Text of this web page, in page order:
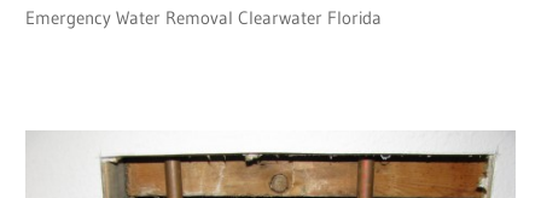
Emergency Water Removal Clearwater Florida